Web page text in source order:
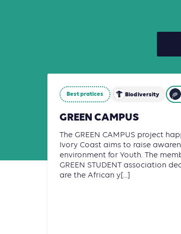
Best pratices Biodiversity
GREEN CAMPUS
The GREEN CAMPUS project
Ivory Coast aims to raise
environment for Youth. The
GREEN STUDENT association
are the African y[...]